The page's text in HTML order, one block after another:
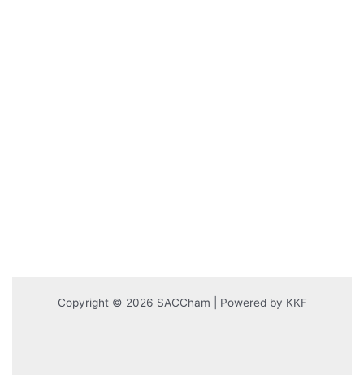
Copyright © 2026 SACCham | Powered by KKF